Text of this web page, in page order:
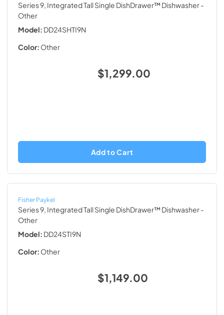
Series 9, Integrated Tall Single DishDrawer™ Dishwasher-
Other
Model: DD24SHTI9N
Color: Other
$1,299.00
Add to Cart
Fisher Paykel
Series 9, Integrated Tall Single DishDrawer™ Dishwasher-
Other
Model: DD24STI9N
Color: Other
$1,149.00